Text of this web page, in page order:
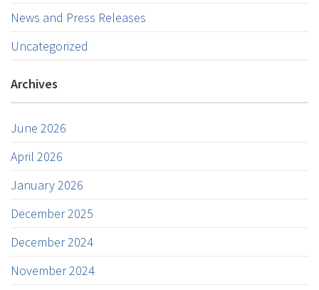
News and Press Releases
Uncategorized
Archives
June 2026
April 2026
January 2026
December 2025
December 2024
November 2024